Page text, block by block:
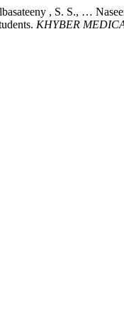
, S. S., …
KHYBER